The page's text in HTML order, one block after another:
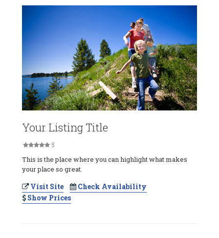
Your Listing Title
5
This is the place where you can highlight what makes
your place so great.
Visit Site
Check Availability
Show Prices